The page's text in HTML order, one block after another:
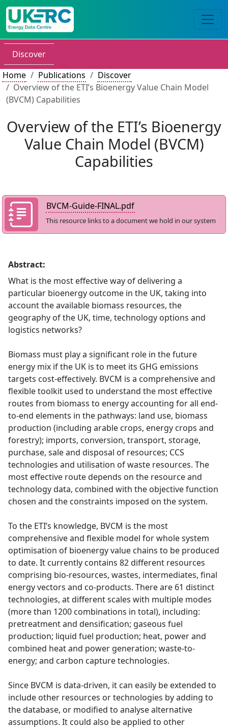
Discover
Home
Publications
Discover
Overview of the ETI’s Bioenergy Value Chain Model
(BVCM) Capabilities
Overview of the ETI’s Bioenergy
Value Chain Model (BVCM)
Capabilities
BVCM-Guide-FINAL.pdf
This resource links to a document we hold in our system
Abstract:
What is the most effective way of delivering a
particular bioenergy outcome in the UK, taking into
account the available biomass resources, the
geography of the UK, time, technology options and
logistics networks?
Biomass must play a significant role in the future
energy mix if the UK is to meet its GHG emissions
targets cost-effectively. BVCM is a comprehensive and
flexible toolkit used to understand the most effective
routes from biomass to energy accounting for all end-
to-end elements in the pathways: land use, biomass
production (including arable crops, energy crops and
forestry); imports, conversion, transport, storage,
purchase, sale and disposal of resources; CCS
technologies and utilisation of waste resources. The
most effective route depends on the resource and
technology data, combined with the objective function
chosen and the constraints imposed on the system.
To the ETI’s knowledge, BVCM is the most
comprehensive and flexible model for whole system
optimisation of bioenergy value chains to be produced
to date. It currently contains 82 different resources
comprising bio-resources, wastes, intermediates, final
energy vectors and co-products. There are 61 distinct
technologies, at different scales with multiple modes
(more than 1200 combinations in total), including:
pretreatment and densification; gaseous fuel
production; liquid fuel production; heat, power and
combined heat and power generation; waste-to-
energy; and carbon capture technologies.
Since BVCM is data-driven, it can easily be extended to
include other resources or technologies by adding to
the database, or modified to analyse alternative
assumptions. It could also be applied to other